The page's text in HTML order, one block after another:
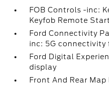
FOB Controls -inc:
Keyfob Remote Start
Ford Connectivity
inc: 5G connectivity
Ford Digital
display
Front And Rear Map